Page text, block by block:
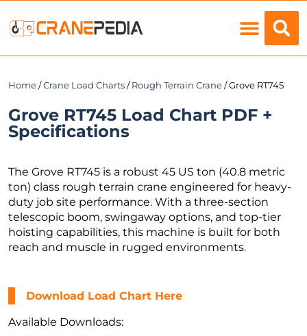
Home /Crane Load Charts / Rough Terrain Crane / Grove RT745
Grove RT745 Load Chart PDF +
Specifications
The Grove RT745 is a robust 45 US ton (40.8 metric
ton) class rough terrain crane engineered for heavy-
duty job site performance. With a three-section
telescopic boom, swingaway options, and top-tier
hoisting capabilities, this machine is built for both
reach and muscle in rugged environments.
Download Load Chart Here
Available Downloads: